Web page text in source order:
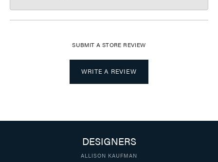
SUBMIT A STORE REVIEW
WRITE A REVIEW
DESIGNERS
ALLISON KAUFMAN